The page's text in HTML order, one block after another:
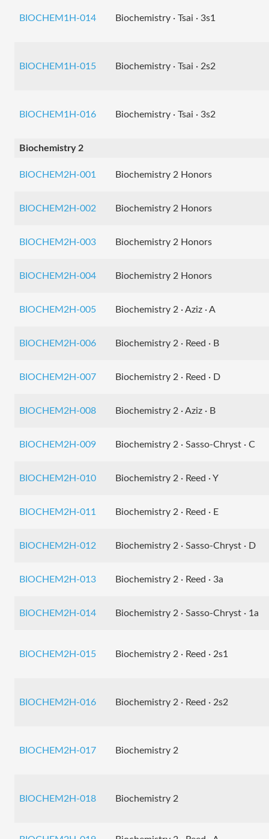
BIOCHEM1H-014 Biochemistry · Tsai · 3s1
BIOCHEM1H-015 Biochemistry · Tsai · 2s2
BIOCHEM1H-016 Biochemistry · Tsai · 3s2
Biochemistry 2
BIOCHEM2H-001 Biochemistry 2 Honors
BIOCHEM2H-002 Biochemistry 2 Honors
BIOCHEM2H-003 Biochemistry 2 Honors
BIOCHEM2H-004 Biochemistry 2 Honors
BIOCHEM2H-005 Biochemistry 2 · Aziz · A
BIOCHEM2H-006 Biochemistry 2 · Reed · B
BIOCHEM2H-007 Biochemistry 2 · Reed · D
BIOCHEM2H-008 Biochemistry 2 · Aziz · B
BIOCHEM2H-009 Biochemistry 2 · Sasso-Chryst · C
BIOCHEM2H-010 Biochemistry 2 · Reed · Y
BIOCHEM2H-011 Biochemistry 2 · Reed · E
BIOCHEM2H-012 Biochemistry 2 · Sasso-Chryst · D
BIOCHEM2H-013 Biochemistry 2 · Reed · 3a
BIOCHEM2H-014 Biochemistry 2 · Sasso-Chryst · 1a
BIOCHEM2H-015 Biochemistry 2 · Reed · 2s1
BIOCHEM2H-016 Biochemistry 2 · Reed · 2s2
BIOCHEM2H-017 Biochemistry 2
BIOCHEM2H-018 Biochemistry 2